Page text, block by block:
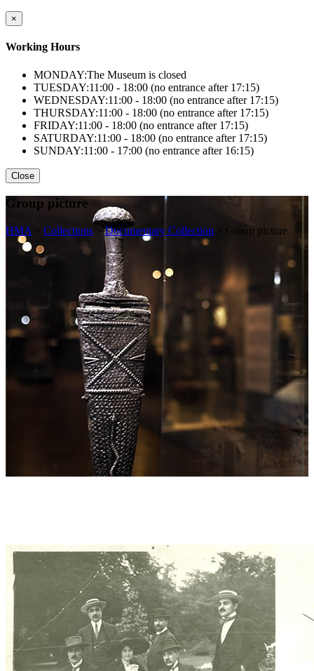
×
Working Hours
MONDAY:The Museum is closed
TUESDAY:11:00 - 18:00 (no entrance after 17:15)
WEDNESDAY:11:00 - 18:00 (no entrance after 17:15)
THURSDAY:11:00 - 18:00 (no entrance after 17:15)
FRIDAY:11:00 - 18:00 (no entrance after 17:15)
SATURDAY:11:00 - 18:00 (no entrance after 17:15)
SUNDAY:11:00 - 17:00 (no entrance after 16:15)
Close
Group picture
HMA Collections >Documentary Collection Group picture